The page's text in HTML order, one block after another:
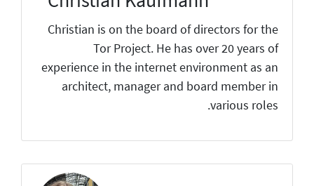
Christian is on the board of directors for the
Tor Project. He has over 20 years of
experience in the internet environment as an
architect, manager and board member in
various roles.